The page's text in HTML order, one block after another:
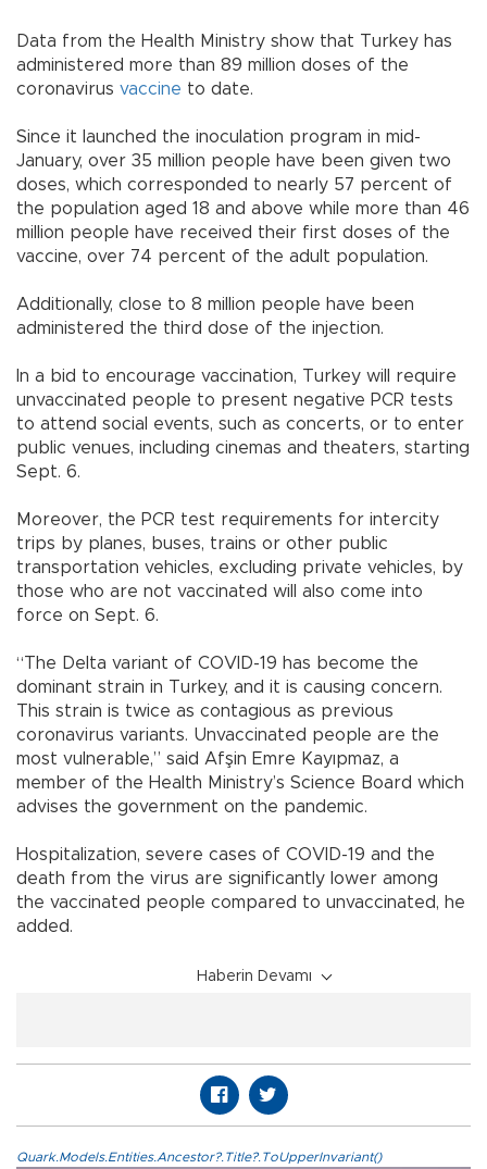
Data from the Health Ministry show that Turkey has
administered more than 89 million doses of the
coronavirus vaccine to date.
Since it launched the inoculation program in mid-
January, over 35 million people have been given two
doses, which corresponded to nearly 57 percent of
the population aged 18 and above while more than 46
million people have received their first doses of the
vaccine, over 74 percent of the adult population.
Additionally, close to 8 million people have been
administered the third dose of the injection.
In a bid to encourage vaccination, Turkey will require
unvaccinated people to present negative PCR tests
to attend social events, such as concerts, or to enter
public venues, including cinemas and theaters, starting
Sept. 6.
Moreover, the PCR test requirements for intercity
trips by planes, buses, trains or other public
transportation vehicles, excluding private vehicles, by
those who are not vaccinated will also come into
force on Sept. 6.
“The Delta variant of COVID-19 has become the
dominant strain in Turkey, and it is causing concern.
This strain is twice as contagious as previous
coronavirus variants. Unvaccinated people are the
most vulnerable,” said Afşin Emre Kayıpmaz, a
member of the Health Ministry’s Science Board which
advises the government on the pandemic.
Hospitalization, severe cases of COVID-19 and the
death from the virus are significantly lower among
the vaccinated people compared to unvaccinated, he
added.
Haberin Devamı
Quark.Models.Entities.Ancestor?.Title?.ToUpperInvariant()